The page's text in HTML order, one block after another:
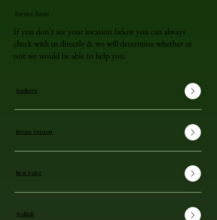
Service Areas
If you don't see your location below you can always
check with us directly & we will determine whether or
not we would be able to help you.
Yonkers
Mount Vernon
New Paltz
Wallkill